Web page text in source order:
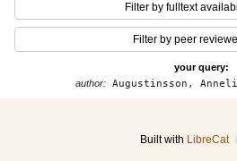
Filter by fulltext
Filter by peer
your query:
author: Augustinsson,
Built with LibreCat